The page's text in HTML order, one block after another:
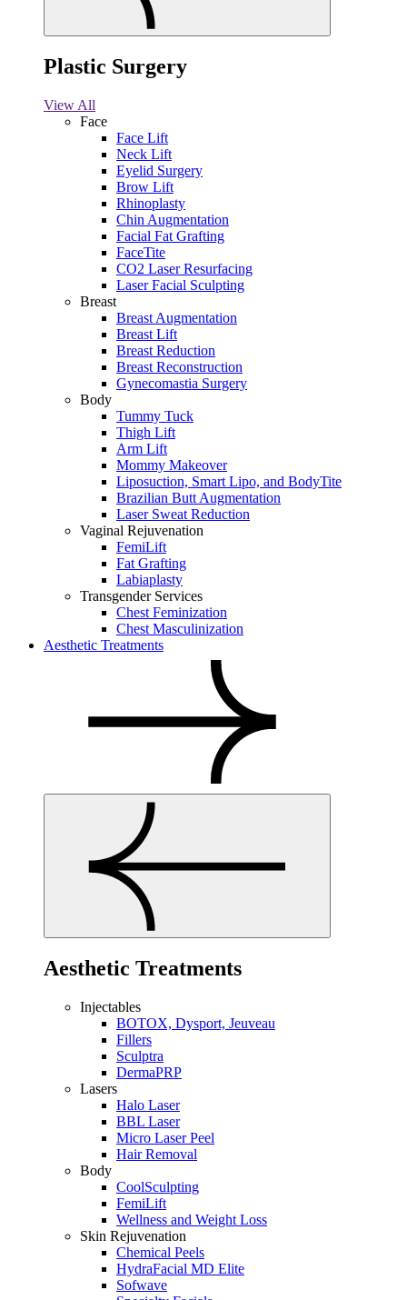
Plastic Surgery
View All
Face
Face Lift
Neck Lift
Eyelid Surgery
Brow Lift
Rhinoplasty
Chin Augmentation
Facial Fat Grafting
FaceTite
CO2 Laser Resurfacing
Laser Facial Sculpting
Breast
Breast Augmentation
Breast Lift
Breast Reduction
Breast Reconstruction
Gynecomastia Surgery
Body
Tummy Tuck
Thigh Lift
Arm Lift
Mommy Makeover
Liposuction, Smart Lipo, and BodyTite
Brazilian Butt Augmentation
Laser Sweat Reduction
Vaginal Rejuvenation
FemiLift
Fat Grafting
Labiaplasty
Transgender Services
Chest Feminization
Chest Masculinization
Aesthetic Treatments
Aesthetic Treatments
Injectables
BOTOX, Dysport, Jeuveau
Fillers
Sculptra
DermaPRP
Lasers
Halo Laser
BBL Laser
Micro Laser Peel
Hair Removal
Body
CoolSculpting
FemiLift
Wellness and Weight Loss
Skin Rejuvenation
Chemical Peels
HydraFacial MD Elite
Sofwave